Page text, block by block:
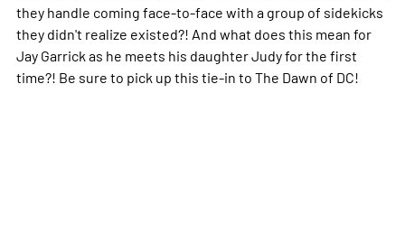
they handle coming face-to-face with a group of sidekicks
they didn't realize existed?! And what does this mean for
Jay Garrick as he meets his daughter Judy for the first
time?! Be sure to pick up this tie-in to The Dawn of DC!